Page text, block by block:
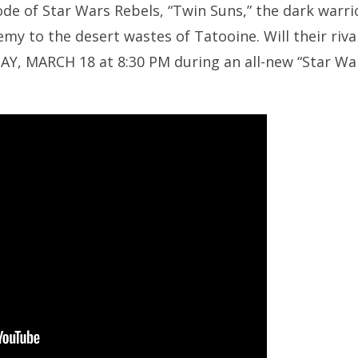
of Star Wars Rebels, “Twin Suns,” the dark
to the desert wastes of Tatooine. Will their
MARCH 18 at 8:30 PM during an all-new “Star